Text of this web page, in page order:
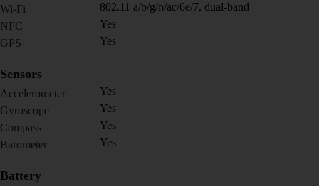
Wi-Fi
802.11 a/b/g/n/ac/6e/7, dual-band
NFC
Yes
GPS
Yes
Sensors
Accelerometer
Yes
Gyroscope
Yes
Compass
Yes
Barometer
Yes
Battery